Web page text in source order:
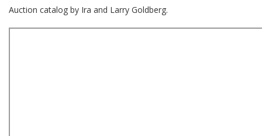
Auction catalog by Ira and Larry Goldberg.